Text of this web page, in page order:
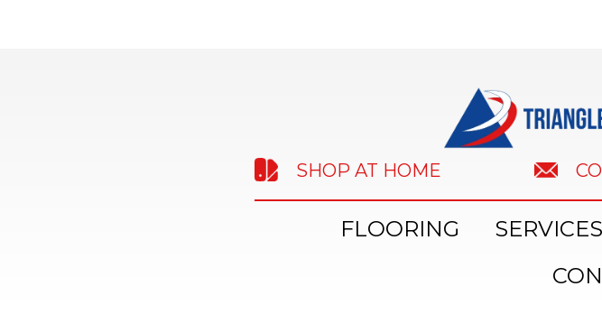
SHOP AT HOME
FLOORING SERVICES